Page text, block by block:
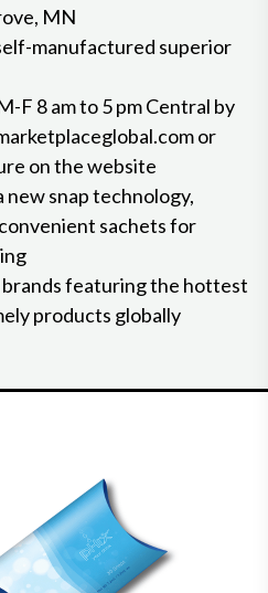
MN
manufactured superior
F 8 am to 5 pm Central by
or
on the website
new snap technology,
sachets for
featuring the hottest
products globally